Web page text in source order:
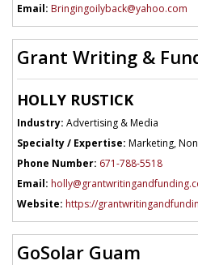
Email: Bringingoilyback@yahoo.com
Grant Writing &
HOLLY RUSTICK
Industry: Advertising & Media
Specialty / Expertise: Marketing,
Phone Number: 671-788-5518
Email:
Website: https://
GoSolar Guam